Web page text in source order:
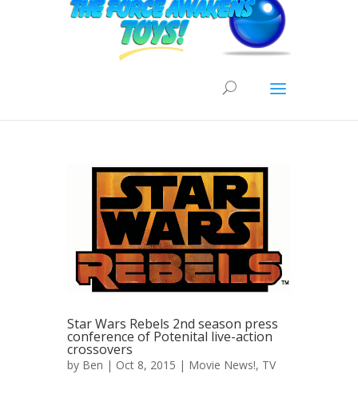
Star Wars Rebels 2nd season press
conference of Potenital live-action
crossovers
by Ben | Oct 8, 2015 | Movie News!, TV